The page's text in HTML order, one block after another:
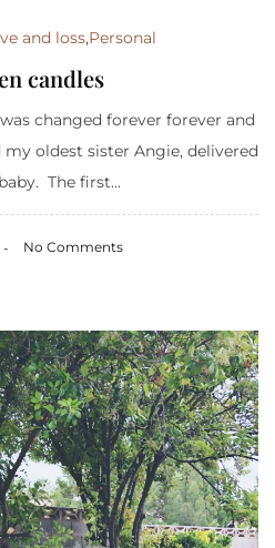
and loss,Personal
candles
changed forever forever and
oldest sister Angie, delivered
The first...
No Comments